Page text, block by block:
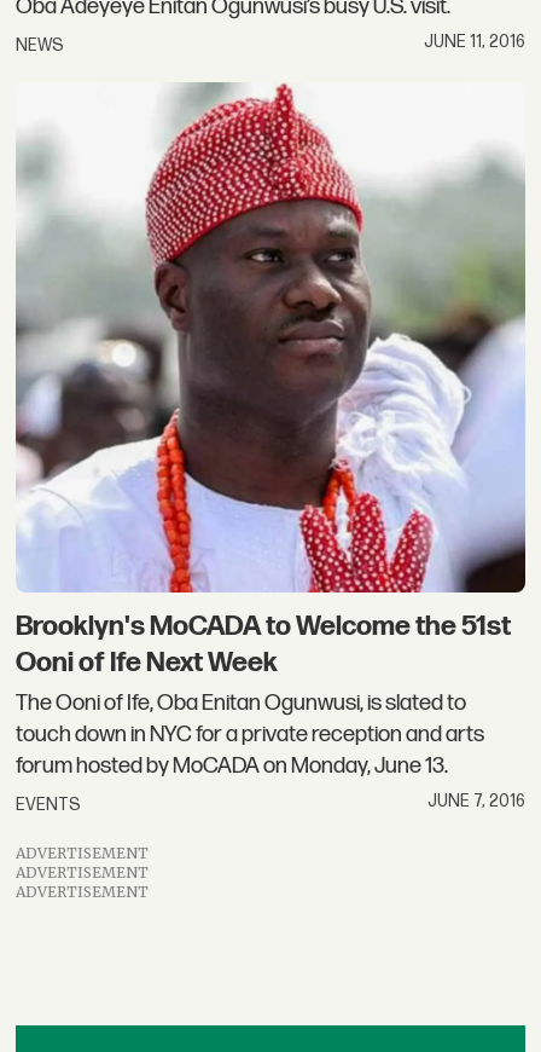
Oba Adeyeye Enitan Ogunwusi’s busy U.S. visit.
NEWS JUNE 11, 2016
Brooklyn's MoCADA to Welcome the 51st
Ooni of Ife Next Week
The Ooni of Ife, Oba Enitan Ogunwusi, is slated to
touch down in NYC for a private reception and arts
forum hosted by MoCADA on Monday, June 13.
EVENTS JUNE 7, 2016
ADVERTISEMENT
ADVERTISEMENT
ADVERTISEMENT